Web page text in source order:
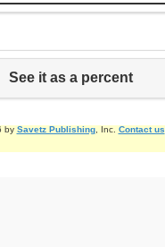
See it as a percent
by Savetz Publishing, Inc. Contact us